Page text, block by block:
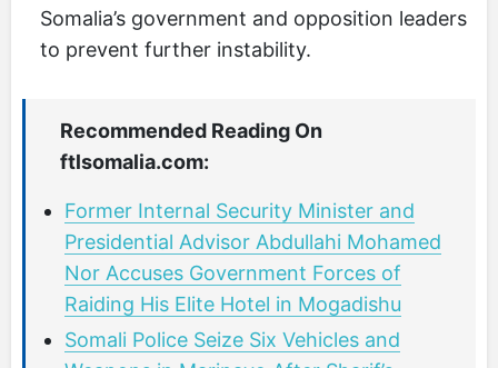
Somalia’s government and opposition leaders
to prevent further instability.
Recommended Reading On
ftlsomalia.com:
Former Internal Security Minister and
Presidential Advisor Abdullahi Mohamed
Nor Accuses Government Forces of
Raiding His Elite Hotel in Mogadishu
Somali Police Seize Six Vehicles and